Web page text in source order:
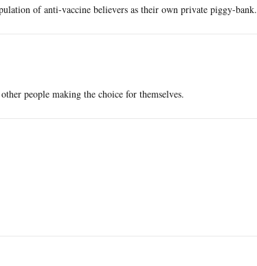
of anti-vaccine believers as their own private piggy-bank.
people making the choice for themselves.